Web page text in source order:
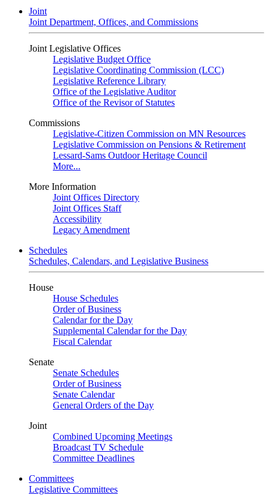
Joint
Joint Department, Offices, and Commissions
Joint Legislative Offices
Legislative Budget Office
Legislative Coordinating Commission (LCC)
Legislative Reference Library
Office of the Legislative Auditor
Office of the Revisor of Statutes
Commissions
Legislative-Citizen Commission on MN Resources
Legislative Commission on Pensions & Retirement
Lessard-Sams Outdoor Heritage Council
More...
More Information
Joint Offices Directory
Joint Offices Staff
Accessibility
Legacy Amendment
Schedules
Schedules, Calendars, and Legislative Business
House
House Schedules
Order of Business
Calendar for the Day
Supplemental Calendar for the Day
Fiscal Calendar
Senate
Senate Schedules
Order of Business
Senate Calendar
General Orders of the Day
Joint
Combined Upcoming Meetings
Broadcast TV Schedule
Committee Deadlines
Committees
Legislative Committees